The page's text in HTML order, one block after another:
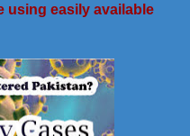
using easily available